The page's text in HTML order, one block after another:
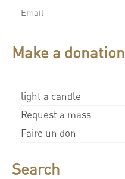
Make a donation
light a candle
Request a mass
Faire un don
Search